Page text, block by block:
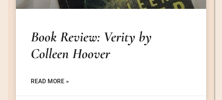
Book Review: Verity by
Colleen Hoover
READ MORE »